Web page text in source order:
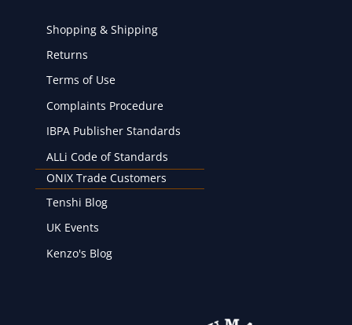
Shopping & Shipping
Returns
Terms of Use
Complaints Procedure
IBPA Publisher Standards
ALLi Code of Standards
ONIX Trade Customers
Tenshi Blog
UK Events
Kenzo's Blog